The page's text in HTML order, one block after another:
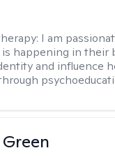
I am
happening in their
and influence